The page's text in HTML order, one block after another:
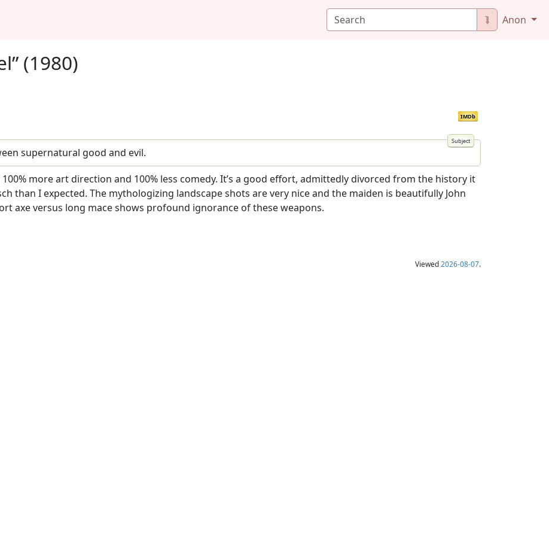
⮯ Anon
(1980)
IMDb
supernatural good and evil.
more art direction and 100% less comedy. It’s a good effort, admittedly divorced from the history it
than I expected. The mythologizing landscape shots are very nice and the maiden is beautifully John
axe versus long mace shows profound ignorance of these weapons.
Viewed2026-08-07.